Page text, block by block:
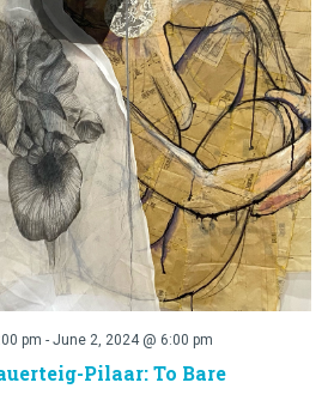
Pilaar: To Bare
pm - June 2, 2024 @ 6:00 pm